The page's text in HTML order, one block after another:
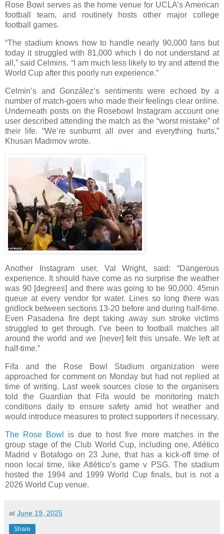
Rose Bowl serves as the home venue for UCLA’s American
football team, and routinely hosts other major college
football games.
“The stadium knows how to handle nearly 90,000 fans but
today it struggled with 81,000 which I do not understand at
all,” said Celmins. “I am much less likely to try and attend the
World Cup after this poorly run experience.”
Celmin’s and González’s sentiments were echoed by a
number of match-goers who made their feelings clear online.
Underneath posts on the Rosebowl Instagram account one
user described attending the match as the “worst mistake” of
their life. “We’re sunburnt all over and everything hurts,”
Khusan Madimov wrote.
Another Instagram user, Val Wright, said: “Dangerous
experience. It should have come as no surprise the weather
was 90 [degrees] and there was going to be 90,000. 45min
queue at every vendor for water. Lines so long there was
gridlock between sections 13-20 before and during half-time.
Even Pasadena fire dept taking away sun stroke victims
struggled to get through. I’ve been to football matches all
around the world and we [never] felt this unsafe. We left at
half-time.”
Fifa and the Rose Bowl Stadium organization were
approached for comment on Monday but had not replied at
time of writing. Last week sources close to the organisers
told the Guardian that Fifa would be monitoring match
conditions daily to ensure safety amid hot weather and
would introduce measures to protect supporters if necessary.
The Rose Bowl
is due to host five more matches in the
group stage of the Club World Cup, including one, Atlético
Madrid v Botafogo on 23 June, that has a kick-off time of
noon local time, like Atlético’s game v PSG. The stadium
hosted the 1994 and 1999 World Cup finals, but is not a
2026 World Cup venue.
at June 19, 2025
Share